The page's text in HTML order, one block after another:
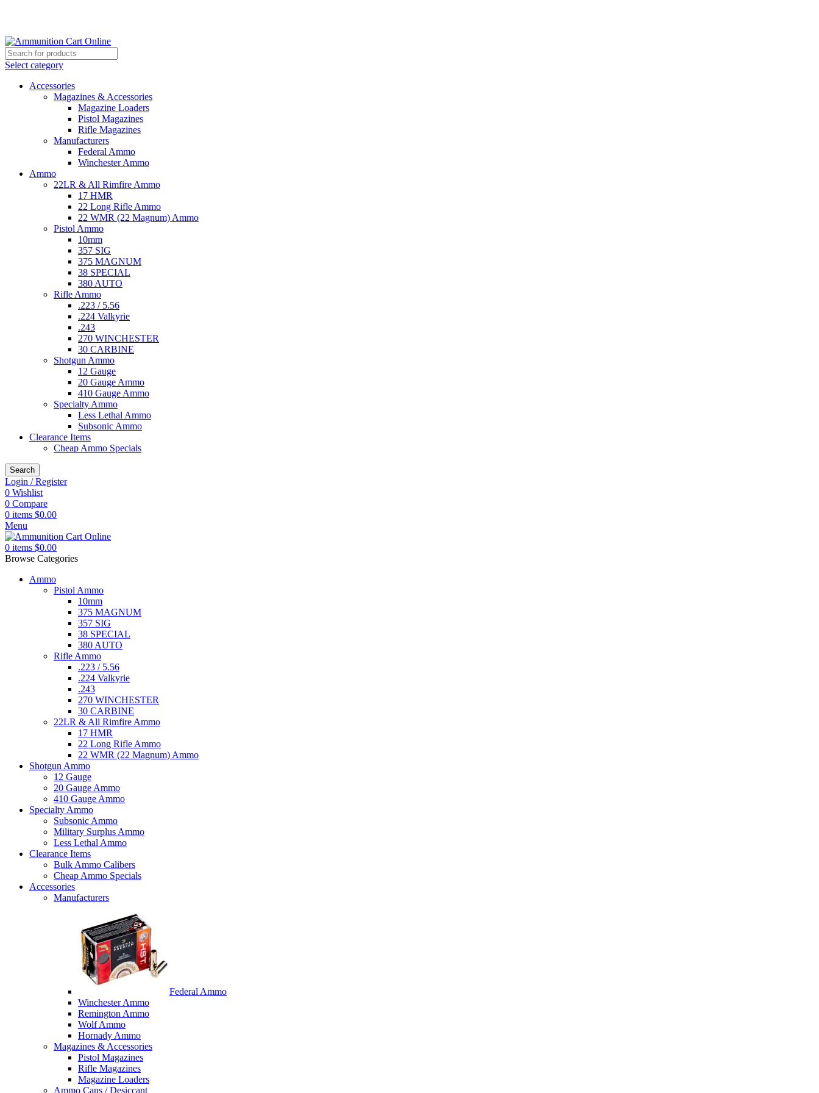
Select category
Accessories
Magazines & Accessories
Magazine Loaders
Pistol Magazines
Rifle Magazines
Manufacturers
Federal Ammo
Winchester Ammo
Ammo
22LR & All Rimfire Ammo
17 HMR
22 Long Rifle Ammo
22 WMR (22 Magnum) Ammo
Pistol Ammo
10mm
357 SIG
375 MAGNUM
38 SPECIAL
380 AUTO
Rifle Ammo
.223 / 5.56
.224 Valkyrie
.243
270 WINCHESTER
30 CARBINE
Shotgun Ammo
12 Gauge
20 Gauge Ammo
410 Gauge Ammo
Specialty Ammo
Less Lethal Ammo
Subsonic Ammo
Clearance Items
Cheap Ammo Specials
Search
Login / Register
0 Wishlist
0 Compare
0 items $0.00
Menu
0 items $0.00
Browse Categories
Ammo
Pistol Ammo
10mm
375 MAGNUM
357 SIG
38 SPECIAL
380 AUTO
Rifle Ammo
.223 / 5.56
.224 Valkyrie
.243
270 WINCHESTER
30 CARBINE
22LR & All Rimfire Ammo
17 HMR
22 Long Rifle Ammo
22 WMR (22 Magnum) Ammo
Shotgun Ammo
12 Gauge
20 Gauge Ammo
410 Gauge Ammo
Specialty Ammo
Subsonic Ammo
Military Surplus Ammo
Less Lethal Ammo
Clearance Items
Bulk Ammo Calibers
Cheap Ammo Specials
Accessories
Manufacturers
Federal Ammo
Winchester Ammo
Remington Ammo
Wolf Ammo
Hornady Ammo
Magazines & Accessories
Pistol Magazines
Rifle Magazines
Magazine Loaders
Ammo Cans / Desiccant